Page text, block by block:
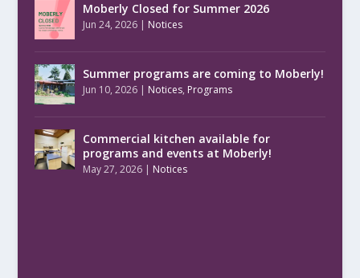
Moberly Closed for Summer 2026
Jun 24, 2026| Notices
Summer programs are coming to Moberly!
Jun 10, 2026| Notices, Programs
Commercial kitchen available for
programs and events at Moberly!
May 27, 2026| Notices